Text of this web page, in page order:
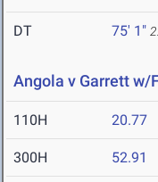
DT 75' 1"
Angola v Garrett w/
110H 20.77
300H 52.91